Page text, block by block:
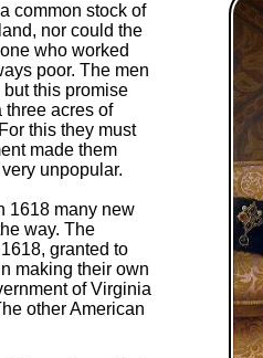
common stock of
nor could the
who worked
poor. The men
this promise
acres of
this they must
made them
unpopular.
1618 many new
way. The
granted to
making their own
of Virginia
other American